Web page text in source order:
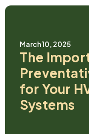
March 10, 2025
The
for Your
Systems